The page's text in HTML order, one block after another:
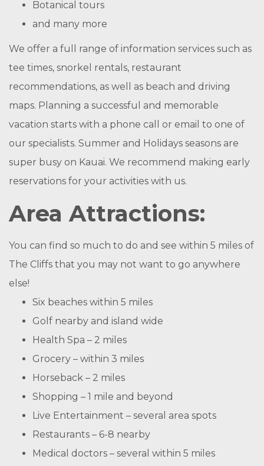
Botanical tours
and many more
We offer a full range of information services such as
tee times, snorkel rentals, restaurant
recommendations, as well as beach and driving
maps. Planning a successful and memorable
vacation starts with a phone call or email to one of
our specialists. Summer and Holidays seasons are
super busy on Kauai. We recommend making early
reservations for your activities with us.
Area Attractions:
You can find so much to do and see within 5 miles of
The Cliffs that you may not want to go anywhere
else!
Six beaches within 5 miles
Golf nearby and island wide
Health Spa – 2 miles
Grocery – within 3 miles
Horseback – 2 miles
Shopping – 1 mile and beyond
Live Entertainment – several area spots
Restaurants – 6-8 nearby
Medical doctors – several within 5 miles